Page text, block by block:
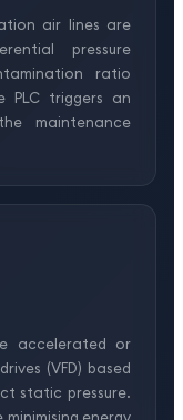
air lines are
pressure
ratio
PLC triggers an
maintenance
accelerated or
(VFD) based
static pressure.